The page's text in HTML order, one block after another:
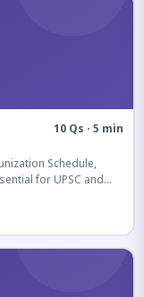
10 Qs · 5 min
Schedule,
for UPSC and